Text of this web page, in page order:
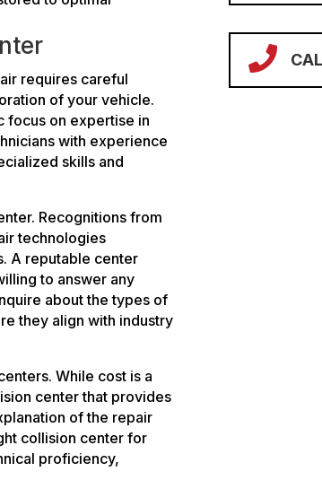
requires careful
of your vehicle.
focus on expertise in
with experience
skills and
Recognitions from
technologies
A reputable center
to answer any
about the types of
they align with industry
While cost is a
center that provides
of the repair
collision center for
proficiency,
